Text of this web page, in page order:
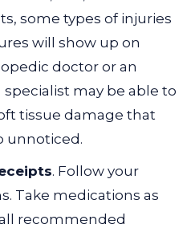
some types of injuries
will show up on
doctor or an
may be able to
tissue damage that
unnoticed.
. Follow your
Take medications as
recommended